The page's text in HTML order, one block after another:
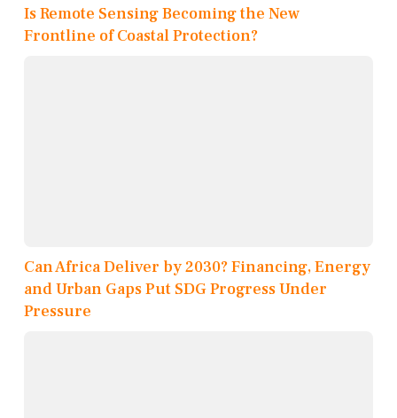
Is Remote Sensing Becoming the New
Frontline of Coastal Protection?
Can Africa Deliver by 2030? Financing, Energy
and Urban Gaps Put SDG Progress Under
Pressure